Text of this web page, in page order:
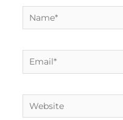
Name*
Email*
Website